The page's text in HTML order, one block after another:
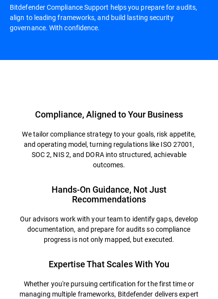
Bitdefender Compliance Support helps you prepare for audits,
align to leading frameworks, and build lasting security
governance. With confidence.
Compliance, Aligned to Your Business
We tailor compliance strategy to your goals, risk appetite,
and operating model, turning regulations like ISO 27001,
SOC 2, NIS 2, and DORA into structured, achievable
outcomes.
Hands-On Guidance, Not Just
Recommendations
Our advisors work with your team to identify gaps, develop
documentation, and prepare for audits so compliance
progress is not only mapped, but executed.
Expertise That Scales With You
Whether you're pursuing certification for the first time or
managing multiple frameworks, Bitdefender delivers expert